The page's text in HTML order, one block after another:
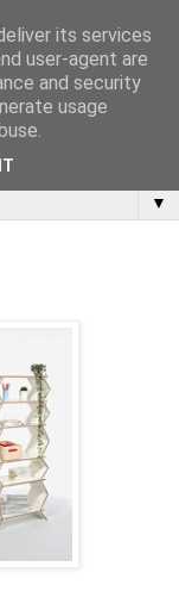
and things
▼
its services
user-agent are
and security
usage